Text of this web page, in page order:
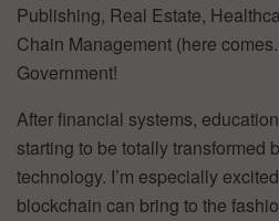
Publishing, Real Estate,
Chain Management (here
Government!
After financial systems,
starting to be totally transformed
technology. I’m especially
blockchain can bring to the